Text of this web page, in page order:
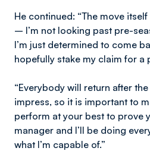
He continued: “The move
– I’m not looking past pre-
I’m just determined to come
hopefully stake my claim for a
“Everybody will return after
impress, so it is important to
perform at your best to prove
manager and I’ll be doing
what I’m capable of.”